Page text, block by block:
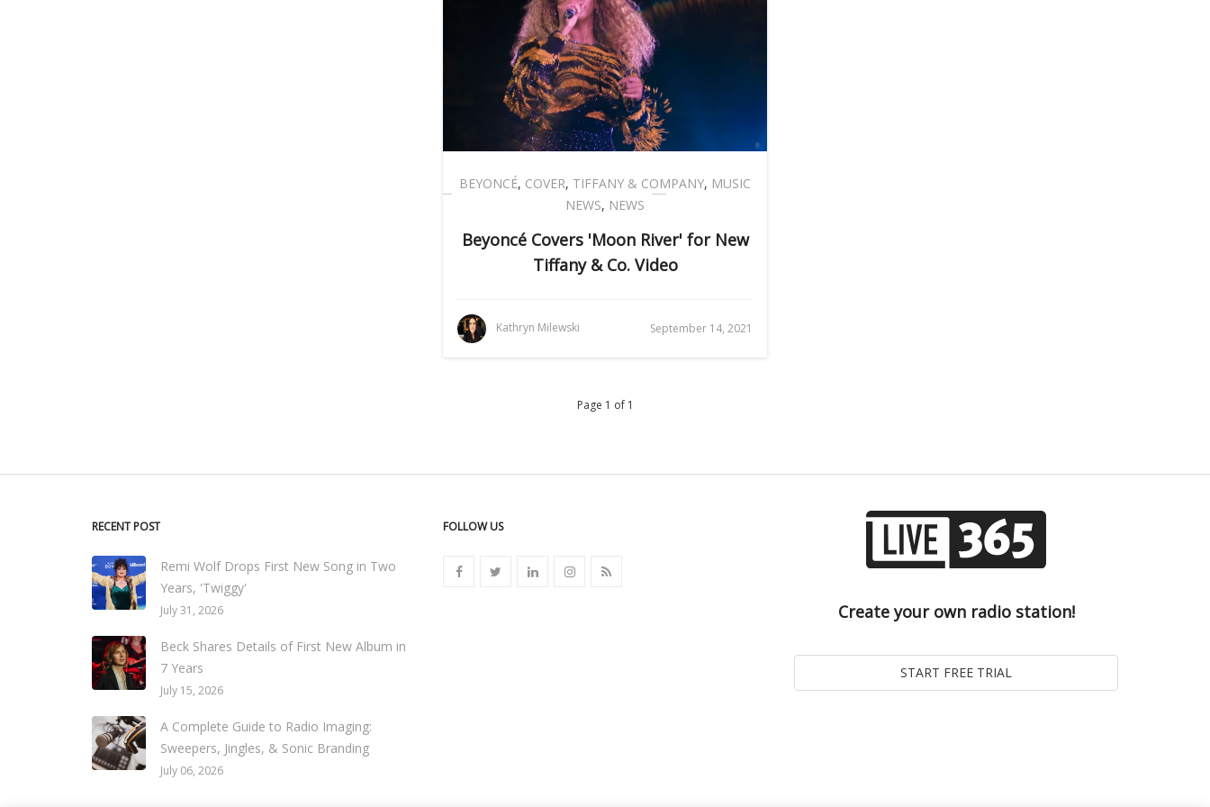
BEYONCÉ, COVER, TIFFANY & COMPANY, MUSIC
NEWS, NEWS
Beyoncé Covers 'Moon River' for New
Tiffany & Co. Video
Kathryn Milewski September 14, 2021
Page 1 of 1
RECENT POST
Remi Wolf Drops First New Song in Two
Years, 'Twiggy'
July 31, 2026
Beck Shares Details of First New Album in
7 Years
July 15, 2026
A Complete Guide to Radio Imaging:
Sweepers, Jingles, & Sonic Branding
July 06, 2026
FOLLOW US
Create your own radio station!